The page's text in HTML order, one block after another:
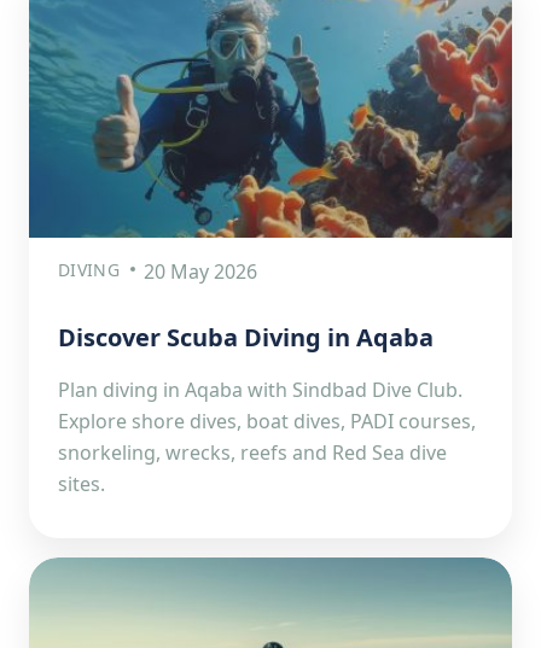
DIVING 20 May 2026
Discover Scuba Diving in Aqaba
Plan diving in Aqaba with Sindbad Dive Club.
Explore shore dives, boat dives, PADI courses,
snorkeling, wrecks, reefs and Red Sea dive
sites.